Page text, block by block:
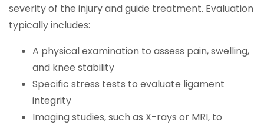
severity of the injury and guide treatment. Evaluation
typically includes:
A physical examination to assess pain, swelling,
and knee stability
Specific stress tests to evaluate ligament
integrity
Imaging studies, such as X-rays or MRI, to